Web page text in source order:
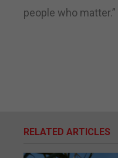
people who matter.”
RELATED ARTICLES